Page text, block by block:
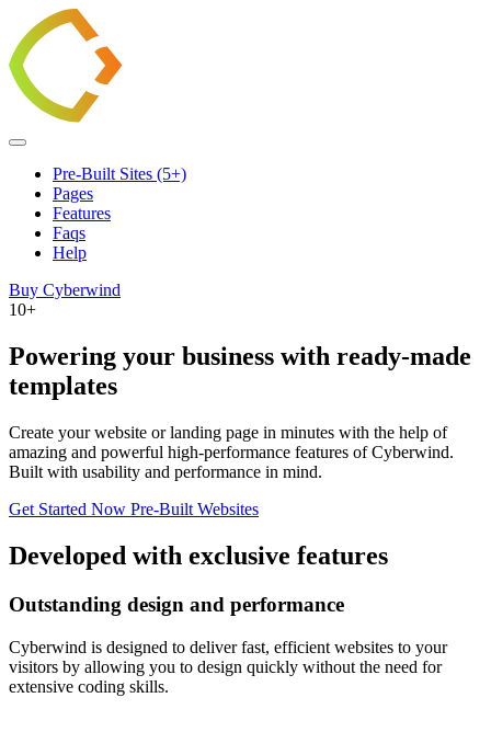
Pre-Built Sites (5+)
Pages
Features
Faqs
Help
Buy Cyberwind
10+
Powering your business with ready-made
templates
Create your website or landing page in minutes with the help of
amazing and powerful high-performance features of Cyberwind.
Built with usability and performance in mind.
Get Started Now Pre-Built Websites
Developed with exclusive features
Outstanding design and performance
Cyberwind is designed to deliver fast, efficient websites to your
visitors by allowing you to design quickly without the need for
extensive coding skills.